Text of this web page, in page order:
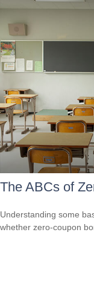
The ABCs of
Understanding some
whether zero-coupon